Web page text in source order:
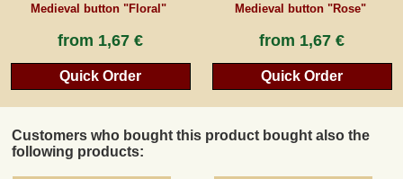
Medieval button "Floral"
from 1,67 €
Quick Order
Medieval button "Rose"
from 1,67 €
Quick Order
Customers who bought this product bought also the
following products: